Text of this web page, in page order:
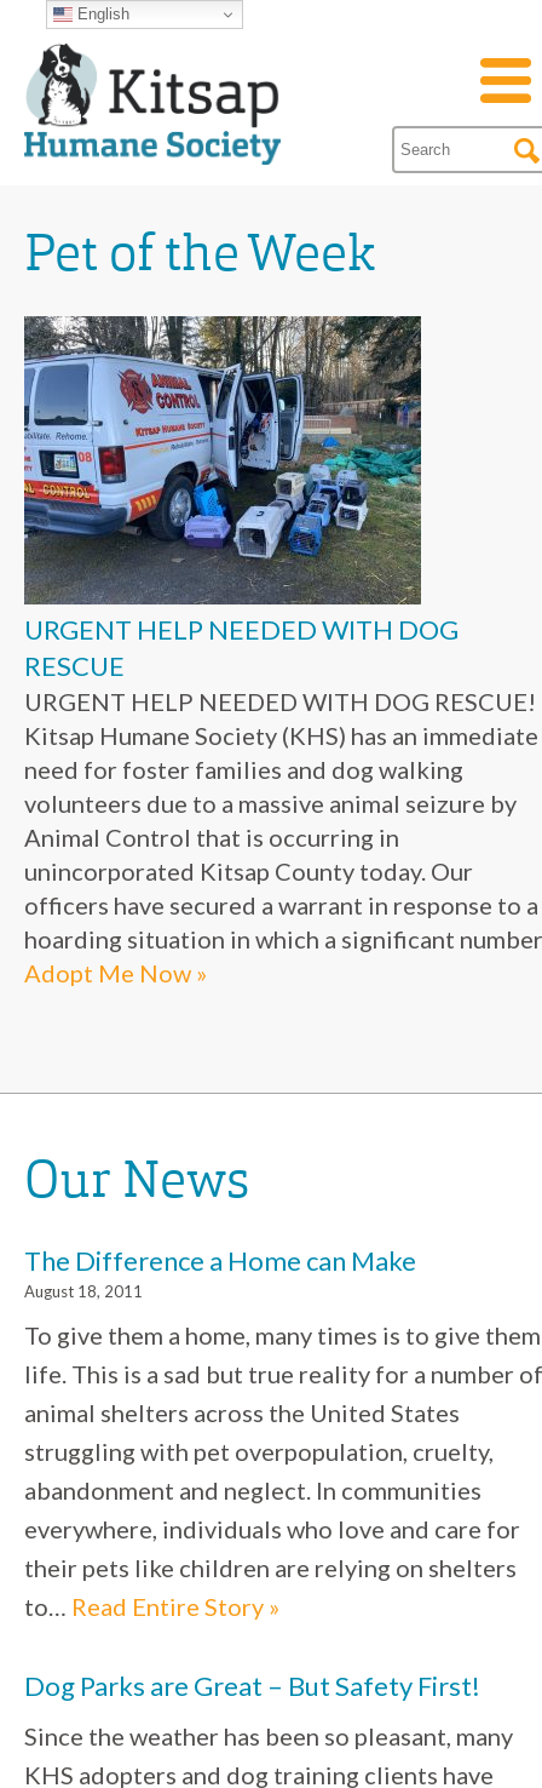
Pet of the Week
URGENT HELP NEEDED WITH DOG
RESCUE
URGENT HELP NEEDED WITH DOG RESCUE!
Kitsap Humane Society (KHS) has an immediate
need for foster families and dog walking
volunteers due to a massive animal seizure by
Animal Control that is occurring in
unincorporated Kitsap County today. Our
officers have secured a warrant in response to a
hoarding situation in which a significant
Adopt Me Now »
Our News
The Difference a Home can Make
August 18, 2011
To give them a home, many times is to give them
life. This is a sad but true reality for a number of
animal shelters across the United States
struggling with pet overpopulation, cruelty,
abandonment and neglect. In communities
everywhere, individuals who love and care for
their pets like children are relying on shelters
to… Read Entire Story »
Dog Parks are Great – But Safety First!
Since the weather has been so pleasant, many
KHS adopters and dog training clients have
English